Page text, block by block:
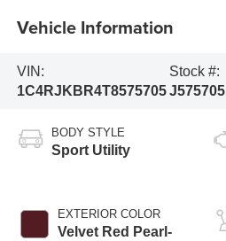
Vehicle Information
VIN:
1C4RJKBR4T8575705
Stock #:
J575705
BODY STYLE
Sport Utility
EXTERIOR COLOR
Velvet Red Pearl-